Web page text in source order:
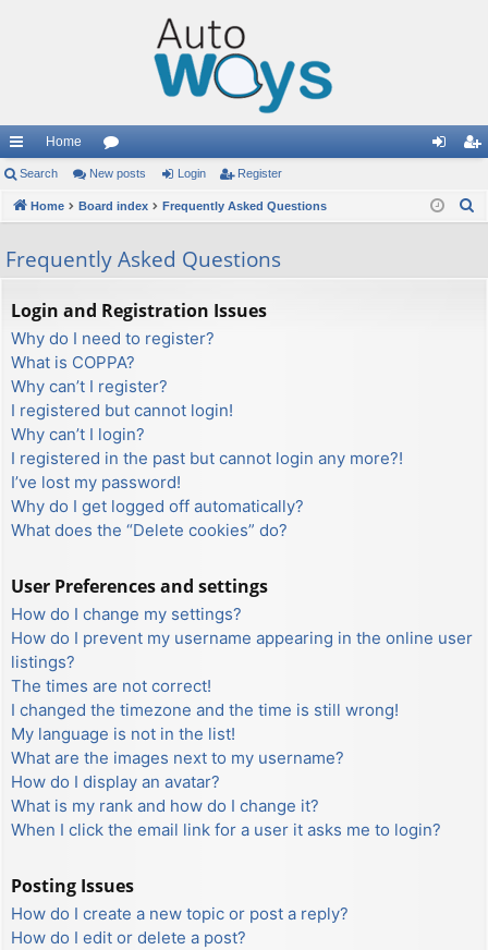
ui
ck
Home
or
u
s
in ist
Search New posts Login Register
Home Board index Frequently Asked Questions
r
Frequently Asked Questions
Login and Registration Issues
Why do I need to register?
What is COPPA?
Why can’t I register?
I registered but cannot login!
Why can’t I login?
I registered in the past but cannot login any more?!
I’ve lost my password!
Why do I get logged off automatically?
What does the “Delete cookies” do?
User Preferences and settings
How do I change my settings?
How do I prevent my username appearing in the online user
listings?
The times are not correct!
I changed the timezone and the time is still wrong!
My language is not in the list!
What are the images next to my username?
How do I display an avatar?
What is my rank and how do I change it?
When I click the email link for a user it asks me to login?
Posting Issues
How do I create a new topic or post a reply?
How do I edit or delete a post?